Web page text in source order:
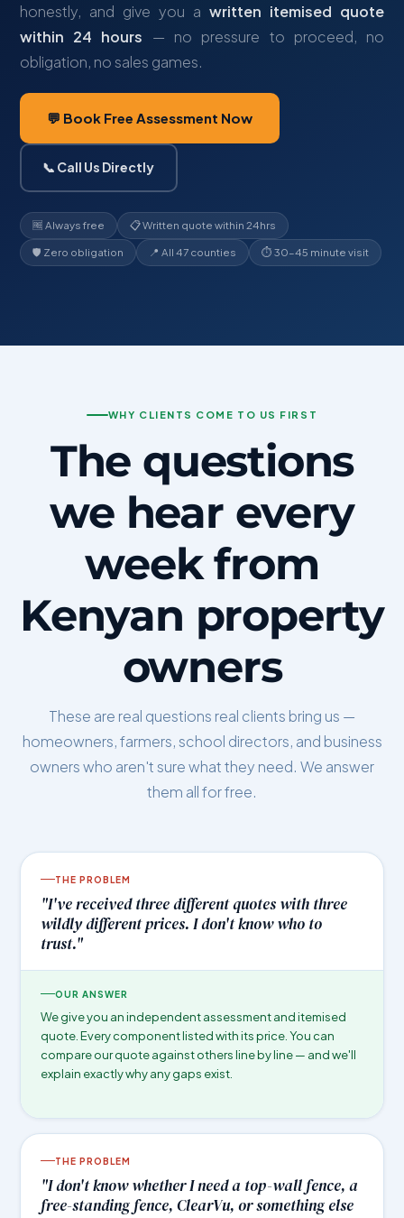
honestly, and give you awritten itemised quote
within 24 hours — no pressure to proceed, no
obligation, no sales games.
💬 Book Free Assessment Now
📞 Call Us Directly
🆓 Always free
📋 Written quote within 24hrs
🛡️ Zero obligation
📍 All 47 counties ⏱ 30–45 minute visit
WHY CLIENTS COME TO US FIRST
The questions
we hear every
week from
Kenyan property
owners
These are real questions real clients bring us —
homeowners, farmers, school directors, and business
owners who aren't sure what they need. We answer
them all for free.
THE PROBLEM
"I've received three different quotes with three
wildly different prices. I don't know who to
trust."
OUR ANSWER
We give you an independent assessment and itemised
quote. Every component listed with its price. You can
compare our quote against others line by line — and we'll
explain exactly why any gaps exist.
THE PROBLEM
"I don't know whether I need a top-wall fence, a
free-standing fence, ClearVu, or something else